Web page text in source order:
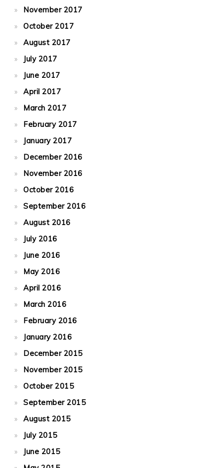
November 2017
October 2017
August 2017
July 2017
June 2017
April 2017
March 2017
February 2017
January 2017
December 2016
November 2016
October 2016
September 2016
August 2016
July 2016
June 2016
May 2016
April 2016
March 2016
February 2016
January 2016
December 2015
November 2015
October 2015
September 2015
August 2015
July 2015
June 2015